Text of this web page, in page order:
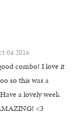
04 2016
combo! I love it
so this was a
a lovely week
<3